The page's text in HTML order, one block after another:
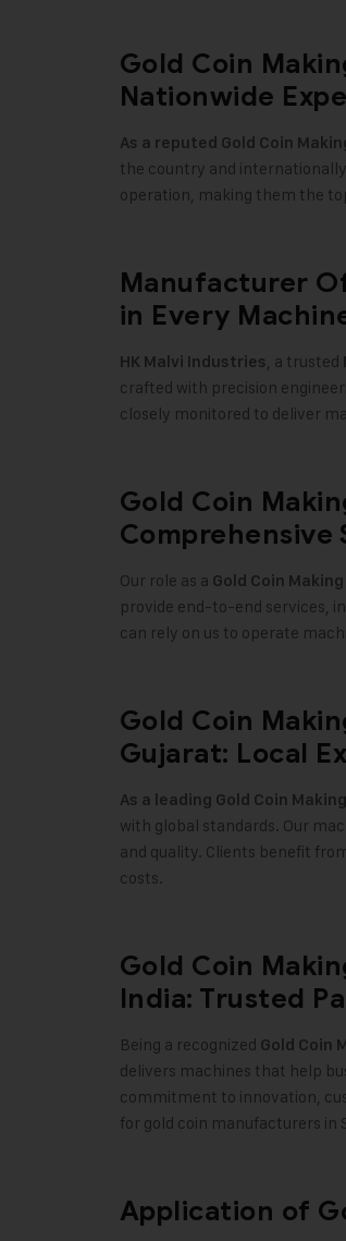
Gold Coin
Nationwide
As a reputed Gold Coin
the country and
operation, making them the
Manufacturer
in Every
HK Malvi Industries, a trusted
crafted with precision
closely monitored to deliver
Gold Coin
Comprehensive
Our role as a Gold Coin
provide end-to-end services,
can rely on us to operate
Gold Coin
Gujarat: Local
As a leading Gold Coin
with global standards. Our
and quality. Clients benefit
costs.
Gold Coin
India: Trusted
Being a recognized Gold Coin
delivers machines that help
commitment to innovation,
for gold coin manufacturers in
Application of